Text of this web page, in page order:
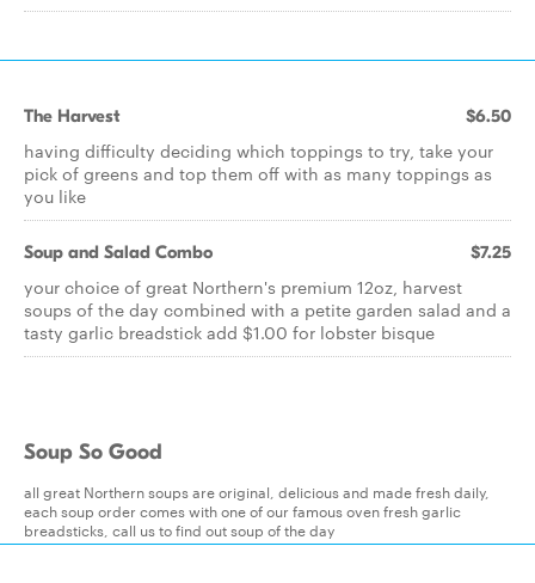
The Harvest $6.50
having difficulty deciding which toppings to try, take your
pick of greens and top them off with as many toppings as
you like
Soup and Salad Combo $7.25
your choice of great Northern's premium 12oz, harvest
soups of the day combined with a petite garden salad and a
tasty garlic breadstick add $1.00 for lobster bisque
Soup So Good
all great Northern soups are original, delicious and made fresh daily,
each soup order comes with one of our famous oven fresh garlic
breadsticks, call us to find out soup of the day